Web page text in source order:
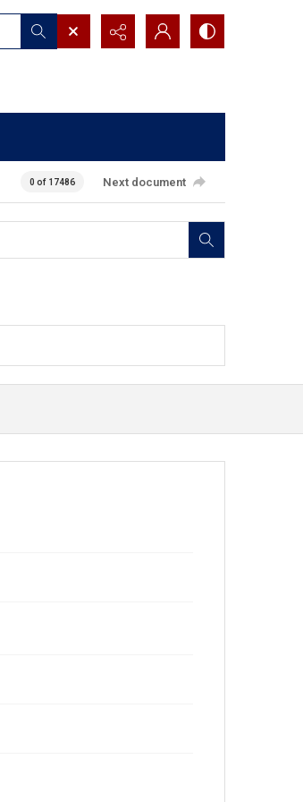
0 of 17486 Next document